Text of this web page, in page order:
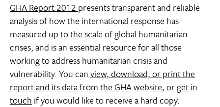
GHA Report 2012 presents transparent and reliable
analysis of how the international response has
measured up to the scale of global humanitarian
crises, and is an essential resource for all those
working to address humanitarian crisis and
vulnerability. You canview, download, or print the
report and its data from the GHA website, orget in
touch if you would like to receive a hard copy.